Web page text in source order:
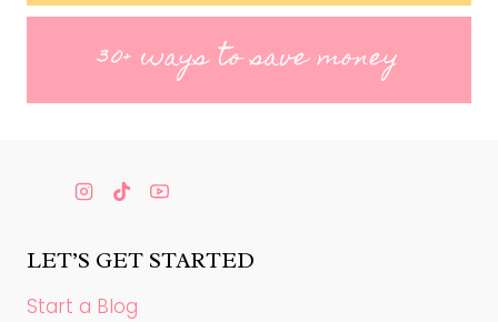
30+ ways to save money
LET’S GET STARTED
Start a Blog